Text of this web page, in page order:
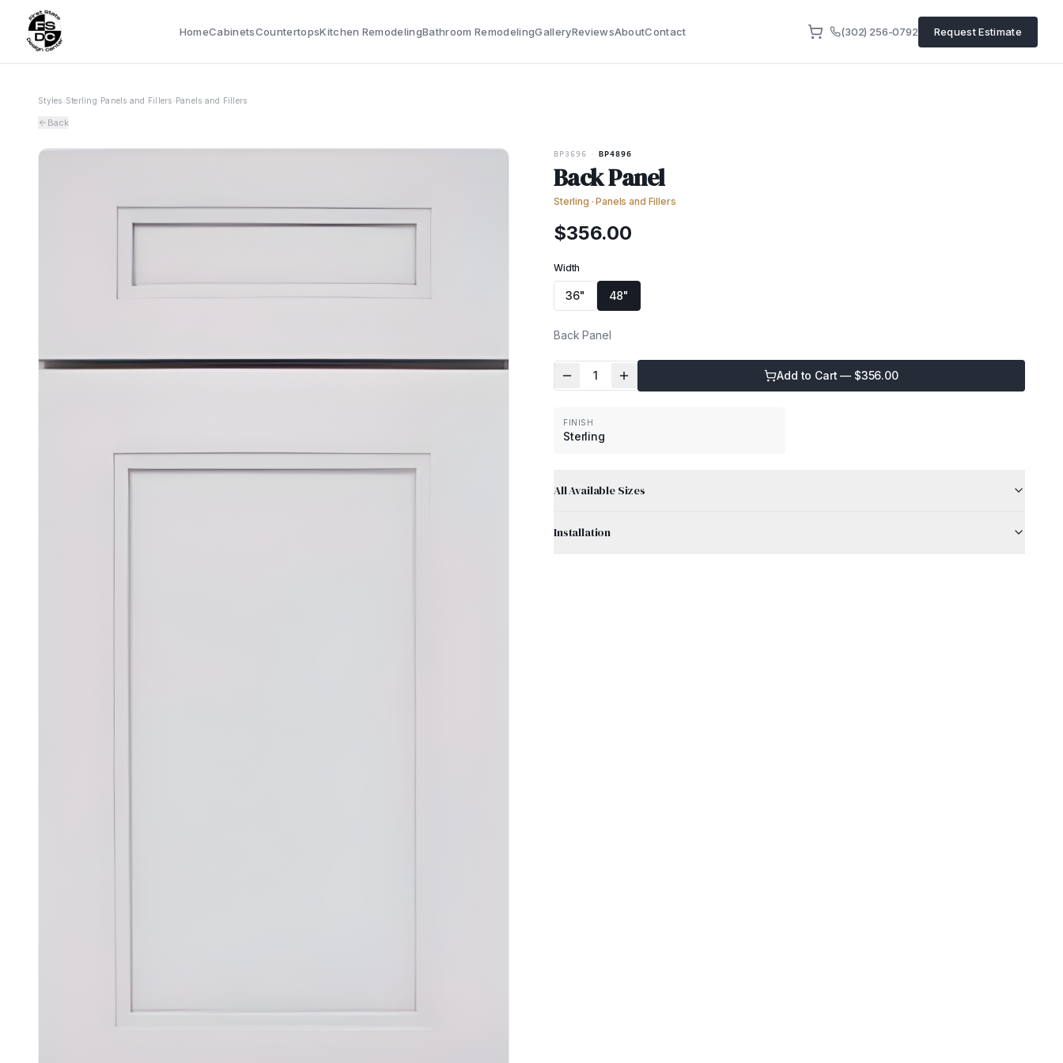
HomeCabinetsCountertopsKitchen RemodelingBathroom RemodelingGalleryReviewsAboutContact (302) 256-0792 Request Estimate
Styles Sterling Panels and Fillers Panels and Fillers
Back
BP3696 BP4896
Back Panel
Sterling ·Panels and Fillers
$356.00
Width
36" 48"
Back Panel
1 Add to Cart — $356.00
FINISH
Sterling
All Available Sizes
Installation